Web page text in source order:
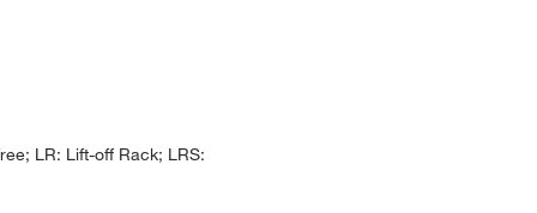
LR: Lift-off Rack; LRS: